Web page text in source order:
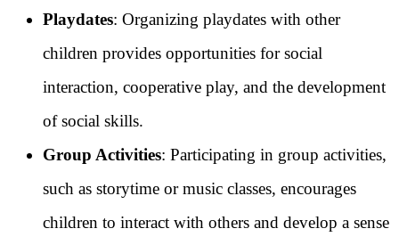
Playdates: Organizing playdates with other
children provides opportunities for social
interaction, cooperative play, and the development
of social skills.
Group Activities: Participating in group activities,
such as storytime or music classes, encourages
children to interact with others and develop a sense